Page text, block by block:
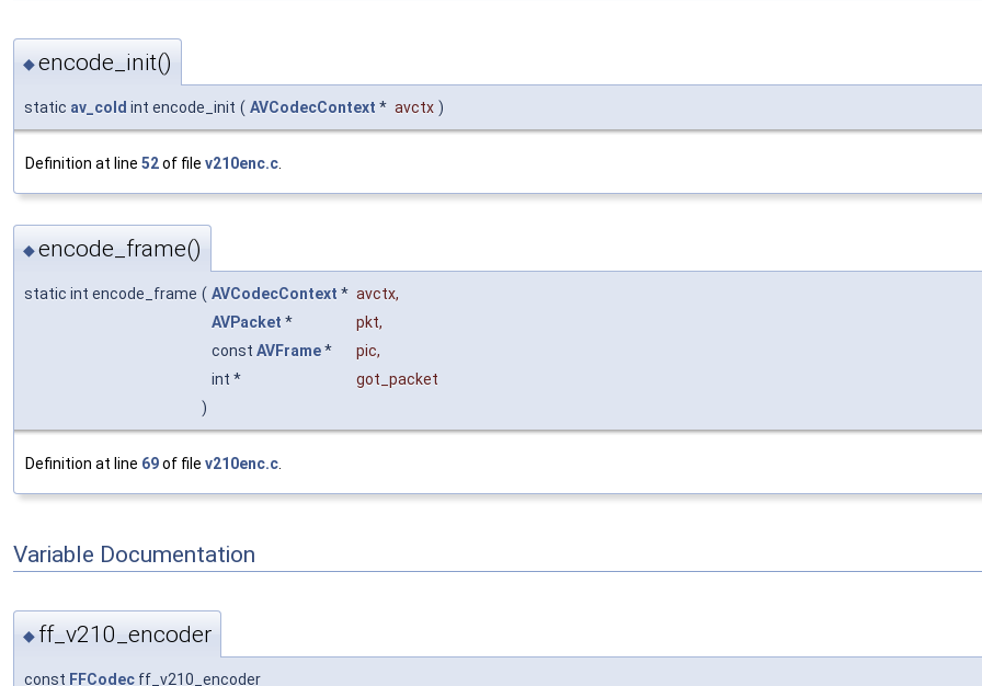
◆encode_init()
static av_cold int encode_init ( AVCodecContext * avctx )
Definition at line 52of file v210enc.c
◆encode_frame()
static int encode_frame ( AVCodecContext * avctx,
AVPacket * pkt,
const AVFrame* pic,
int *
got_packet
)
Definition at line 69of file v210enc.c
Variable Documentation
◆ ff_v210_encoder
const FFCodec ff_v210_encoder